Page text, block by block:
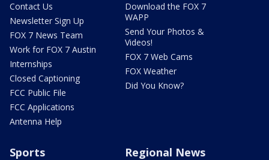
Contact Us
Newsletter Sign Up
FOX 7 News Team
Work for FOX 7 Austin
Internships
Closed Captioning
FCC Public File
FCC Applications
Antenna Help
Download the FOX 7
WAPP
Send Your Photos &
Videos!
FOX 7 Web Cams
FOX Weather
Did You Know?
Sports Regional News